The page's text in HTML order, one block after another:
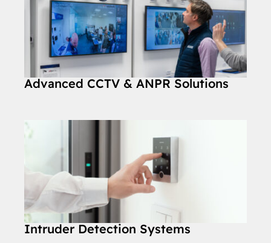
Advanced CCTV & ANPR Solutions
Intruder Detection Systems